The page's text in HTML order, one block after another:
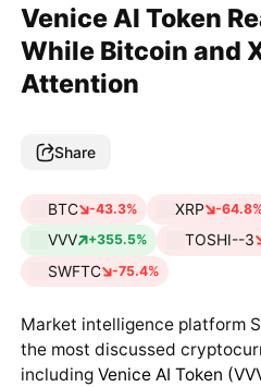
Venice AI Token
While Bitcoin and
Attention
Share
BTC -43.3% XRP -
VVV +355.5% TOSHI--3
SWFTC -75.4%
Market intelligence platform
the most discussed
including Venice AI Token